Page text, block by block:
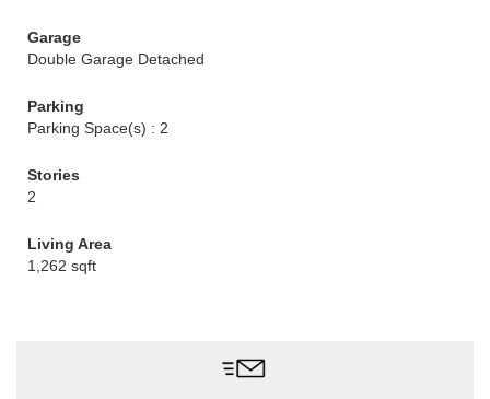
Garage
Double Garage Detached
Parking
Parking Space(s) : 2
Stories
2
Living Area
1,262 sqft